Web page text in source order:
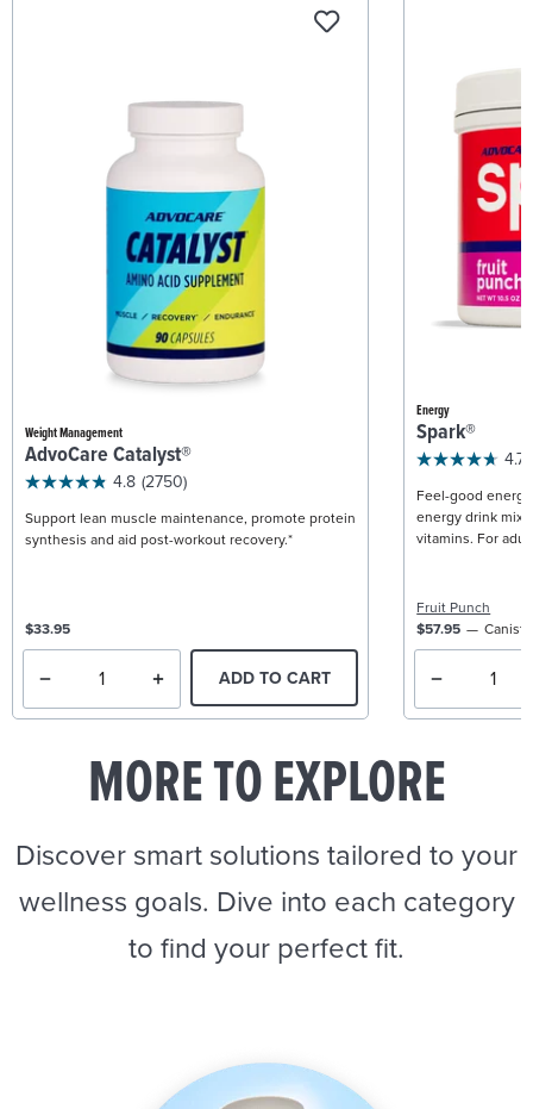
Weight Management
AdvoCare Catalyst®
4.8 (2750)
Support lean muscle maintenance, promote protein
synthesis and aid post-workout recovery.*
$33.95
ADD TO CART
Energy
Spark®
4.7
Feel-good
energy drink mix
vitamins. For
Fruit Punch
$57.95
MORE TO EXPLORE
Discover smart solutions tailored to your
wellness goals. Dive into each category
to find your perfect fit.